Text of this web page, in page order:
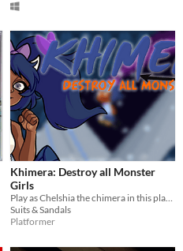
Khimera: Destroy all Monster
Girls
Suits & Sandals
Platformer